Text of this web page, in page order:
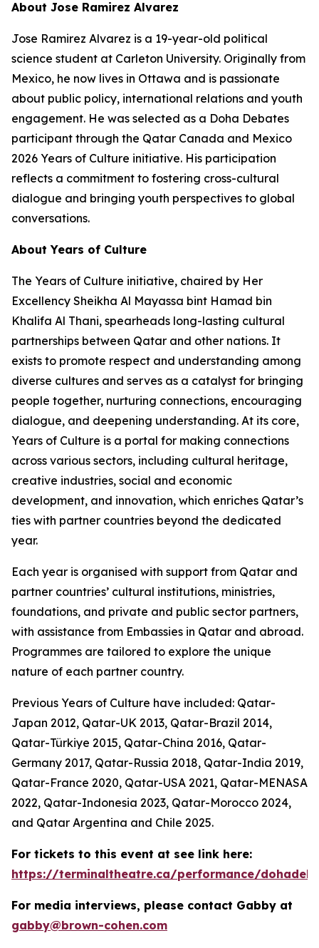
About Jose Ramirez Alvarez
Jose Ramirez Alvarez is a 19-year-old political
science student at Carleton University. Originally from
Mexico, he now lives in Ottawa and is passionate
about public policy, international relations and youth
engagement. He was selected as a Doha Debates
participant through the Qatar Canada and Mexico
2026 Years of Culture initiative. His participation
reflects a commitment to fostering cross-cultural
dialogue and bringing youth perspectives to global
conversations.
About Years of Culture
The Years of Culture initiative, chaired by Her
Excellency Sheikha Al Mayassa bint Hamad bin
Khalifa Al Thani, spearheads long-lasting cultural
partnerships between Qatar and other nations. It
exists to promote respect and understanding among
diverse cultures and serves as a catalyst for bringing
people together, nurturing connections, encouraging
dialogue, and deepening understanding. At its core,
Years of Culture is a portal for making connections
across various sectors, including cultural heritage,
creative industries, social and economic
development, and innovation, which enriches Qatar’s
ties with partner countries beyond the dedicated
year.
Each year is organised with support from Qatar and
partner countries’ cultural institutions, ministries,
foundations, and private and public sector partners,
with assistance from Embassies in Qatar and abroad.
Programmes are tailored to explore the unique
nature of each partner country.
Previous Years of Culture have included: Qatar-
Japan 2012, Qatar-UK 2013, Qatar-Brazil 2014,
Qatar-Türkiye 2015, Qatar-China 2016, Qatar-
Germany 2017, Qatar-Russia 2018, Qatar-India 2019,
Qatar-France 2020, Qatar-USA 2021, Qatar-MENASA
2022, Qatar-Indonesia 2023, Qatar-Morocco 2024,
and Qatar Argentina and Chile 2025.
For tickets to this event at see link here:
https://terminaltheatre.ca/performance/
For media interviews, please contact Gabby at
gabby@brown-cohen.com